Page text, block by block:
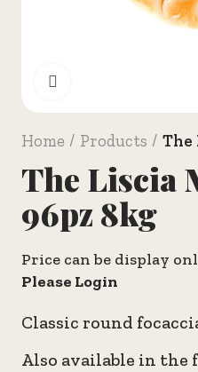
Home Products The
The Liscia
96pz 8kg
Price can be display
Please Login
Classic round
Also available in the